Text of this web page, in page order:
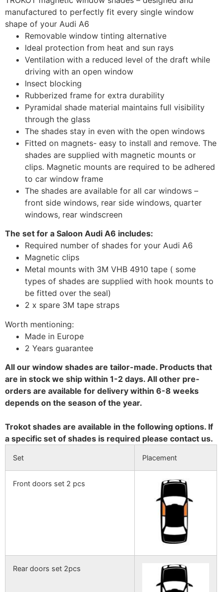
manufactured to perfectly fit every single window
shape of your Audi A6
Removable window tinting alternative
Ideal protection from heat and sun rays
Ventilation with a reduced level of the draft while
driving with an open window
Insect blocking
Rubberized frame for extra durability
Pyramidal shade material maintains full visibility
through the glass
The shades stay in even with the open windows
Fitted on magnets- easy to install and remove. The
shades are supplied with magnetic mounts or
clips. Magnetic mounts are required to be adhered
to car window frame
The shades are available for all car windows –
front side windows, rear side windows, quarter
windows, rear windscreen
The set for a Saloon Audi A6 includes:
Required number of shades for your Audi A6
Magnetic clips
Metal mounts with 3M VHB 4910 tape ( some
types of shades are supplied with hook mounts to
be fitted over the seal)
2 x spare 3M tape straps
Worth mentioning:
Made in Europe
2 Years guarantee
All our window shades are tailor-made. Products that
are in stock we ship within 1-2 days. All other pre-
orders are available for delivery within 6-8 weeks
depends on the season of the year.
Trokot shades are available in the following options. If
a specific set of shades is required please contact us.
Set Placement
Front doors set 2 pcs
Rear doors set 2pcs